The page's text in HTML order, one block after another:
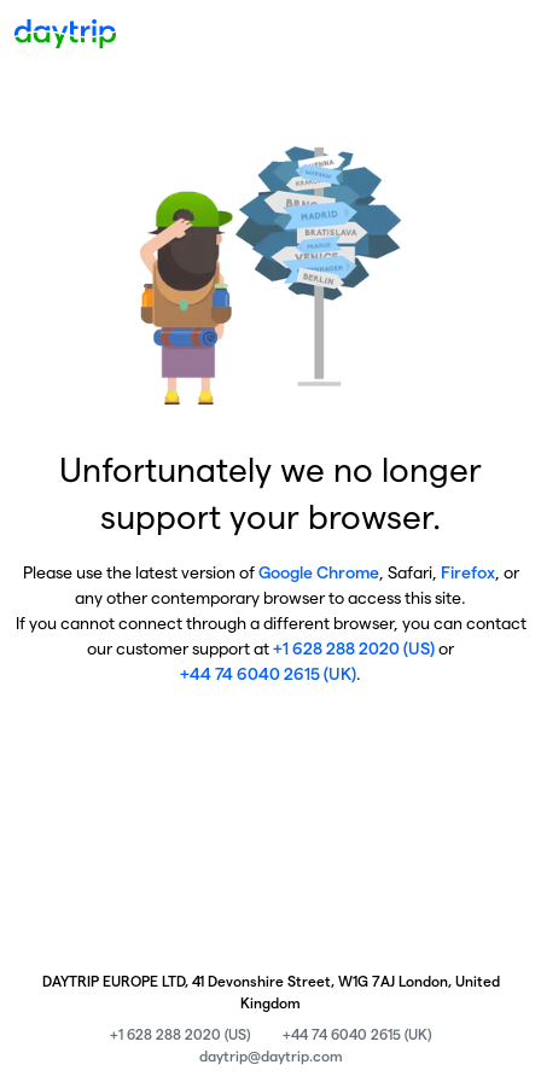
Unfortunately we no longer
support your browser.
Please use the latest version ofGoogle Chrome, Safari, Firefox, or
any other contemporary browser to access this site.
If you cannot connect through a different browser, you can contact
our customer support at+1 628 288 2020 (US)or
+44 74 6040 2615 (UK).
DAYTRIP EUROPE LTD, 41 Devonshire Street, W1G 7AJ London, United
Kingdom
+1 628 288 2020 (US)
+44 74 6040 2615 (UK)
daytrip@daytrip.com